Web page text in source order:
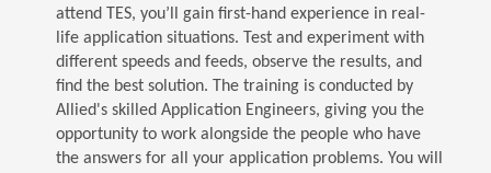
attend TES, you’ll gain first-hand experience in real-
life application situations. Test and experiment with
different speeds and feeds, observe the results, and
find the best solution. The training is conducted by
Allied's skilled Application Engineers, giving you the
opportunity to work alongside the people who have
the answers for all your application problems. You will